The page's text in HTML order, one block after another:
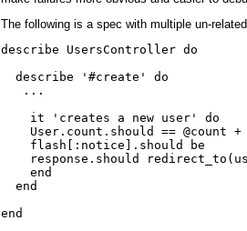
The following is a spec with multiple un-
describe UsersController do
  describe '#create' do
   ...
    it 'creates a new user' do
User.count.should == @count +
    flash[:notice].should be
response.should
    end
  end